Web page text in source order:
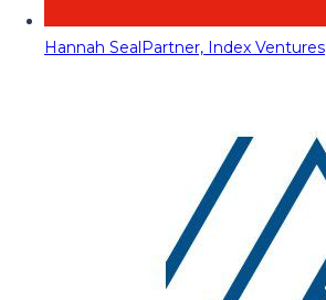
Hannah SealPartner, Index Ventures